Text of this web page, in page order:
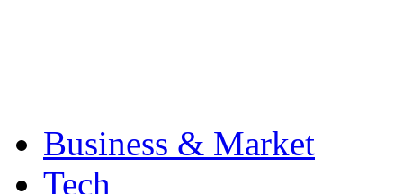
Business & Market
Tech